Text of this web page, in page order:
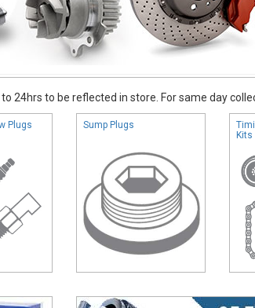
24hrs to be reflected in store. For same day
Plugs Sump Plugs